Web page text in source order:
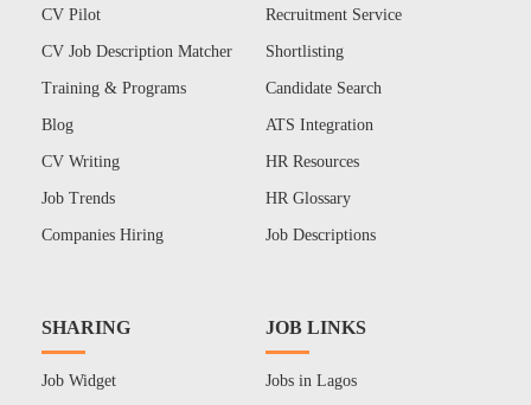
CV Pilot
CV Job Description Matcher
Training & Programs
Blog
CV Writing
Job Trends
Companies Hiring
Recruitment Service
Shortlisting
Candidate Search
ATS Integration
HR Resources
HR Glossary
Job Descriptions
SHARING
Job Widget
JOB LINKS
Jobs in Lagos